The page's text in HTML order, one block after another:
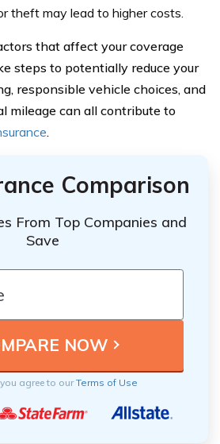
theft may lead to higher costs.
that affect your coverage
steps to potentially reduce your
responsible vehicle choices, and
mileage can all contribute to
.
Comparison
From Top Companies and
Save
agree to ourTerms of Use